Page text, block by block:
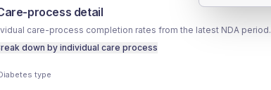
process detail
care-process completion rates from the latest NDA period.
down by individual care process
type